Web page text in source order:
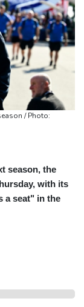
/ Photo:
season, the
with its
a seat" in the